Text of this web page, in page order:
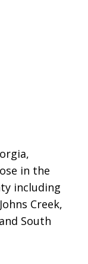
in the
including
Creek,
South